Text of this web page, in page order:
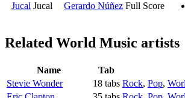
Jucal Jucal Gerardo Núñez Full Score
Related World Music artists
Name Tab
Stevie Wonder
18 tabs Rock, Pop,